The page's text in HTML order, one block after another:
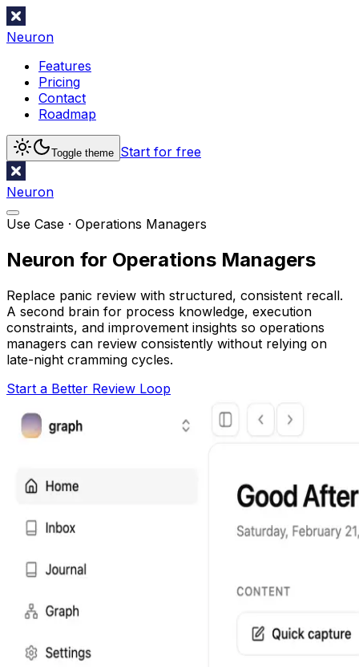
Neuron
Features
Pricing
Contact
Roadmap
Toggle theme Start for free
Neuron
Use Case · Operations Managers
Neuron for Operations Managers
Replace panic review with structured, consistent recall.
A second brain for process knowledge, execution
constraints, and improvement insights so operations
managers can review consistently without relying on
late-night cramming cycles.
Start a Better Review Loop